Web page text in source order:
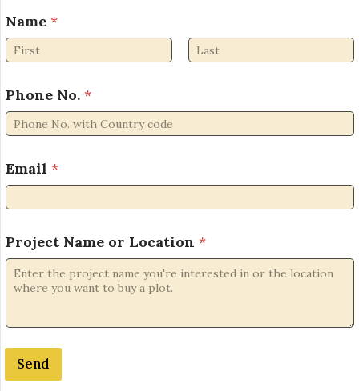
Name *
Phone No. *
Email *
o
c
o
n
N
Project Name or Location *
Send